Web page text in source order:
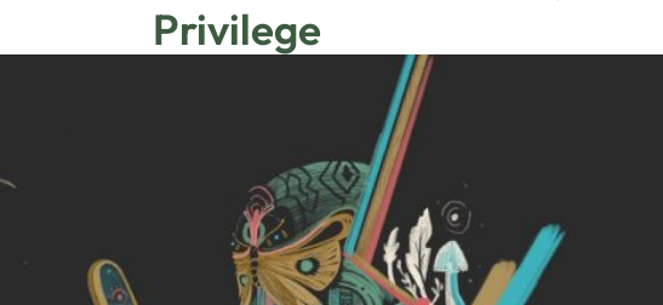
Privilege